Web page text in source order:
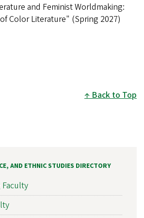
and Feminist Worldmaking:
Color Literature" (Spring 2027)
Back to Top
AND ETHNIC STUDIES DIRECTORY
Faculty